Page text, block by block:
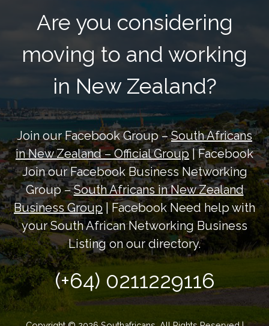
Are you considering
moving to and working
in New Zealand?
Join our Facebook Group –South Africans
in New Zealand – Official Group| Facebook
Join our Facebook Business Networking
Group –South Africans in New Zealand
Business Group | Facebook Need help with
your South African Networking Business
Listing on our directory.
(+64) 0211229116